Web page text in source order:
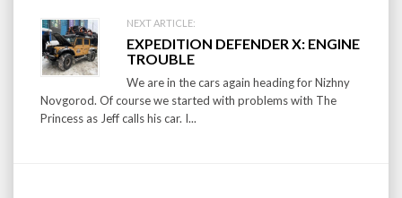
Post
navigation
NEXT ARTICLE:
EXPEDITION DEFENDER X: ENGINE
TROUBLE
We are in the cars again heading for Nizhny
Novgorod. Of course we started with problems with The
Princess as Jeff calls his car. I...